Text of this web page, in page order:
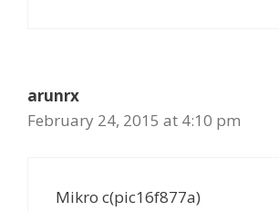
arunrx
February 24, 2015 at 4:10 pm
Mikro c(pic16f877a)